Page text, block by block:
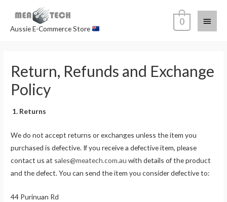
Aussie E-Commerce Store
0
Return, Refunds and Exchange
Policy
1. Returns
We do not accept returns or exchanges unless the item you
purchased is defective. If you receive a defective item, please
contact us at sales@meatech.com.au with details of the product
and the defect. You can send the item you consider defective to:
44 Purinuan Rd